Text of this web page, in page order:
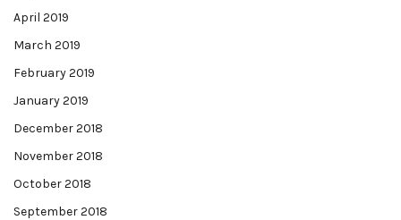
April 2019
March 2019
February 2019
January 2019
December 2018
November 2018
October 2018
September 2018